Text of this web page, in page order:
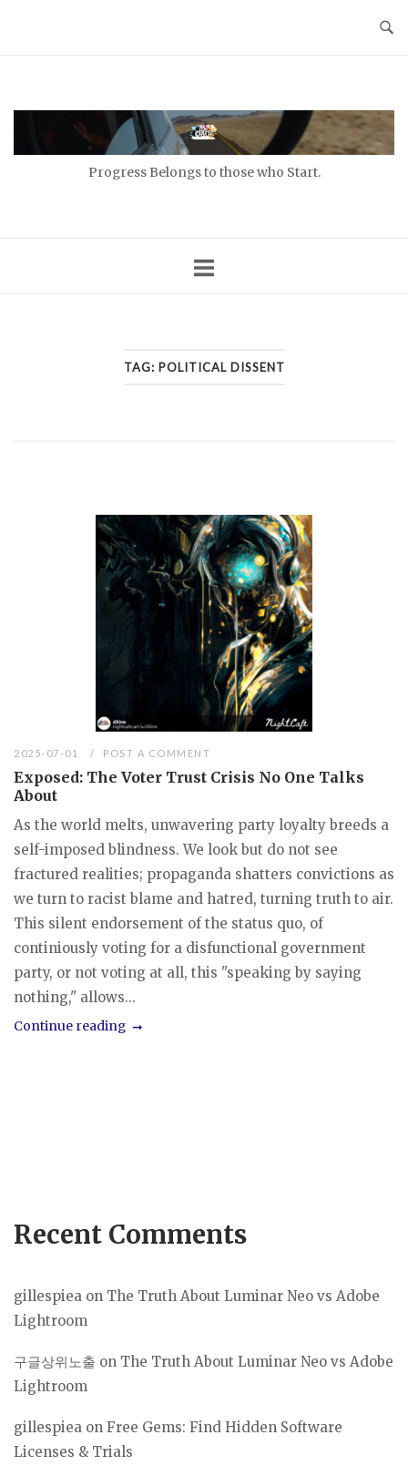
Progress Belongs to those who Start.
TAG: POLITICAL DISSENT
2025-07-01 POST A COMMENT
Exposed: The Voter Trust Crisis No One Talks
About
As the world melts, unwavering party loyalty breeds a
self-imposed blindness. We look but do not see
fractured realities; propaganda shatters convictions as
we turn to racist blame and hatred, turning truth to air.
This silent endorsement of the status quo, of
continiously voting for a disfunctional government
party, or not voting at all, this "speaking by saying
nothing," allows...
Continue reading
Recent Comments
gillespiea on The Truth About Luminar Neo vs Adobe
Lightroom
구글상위노출 on The Truth About Luminar Neo vs Adobe
Lightroom
gillespiea on Free Gems: Find Hidden Software
Licenses & Trials